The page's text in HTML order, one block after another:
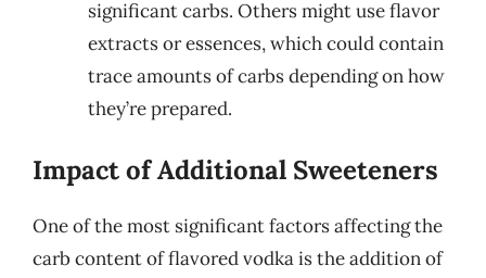
significant carbs. Others might use flavor
extracts or essences, which could contain
trace amounts of carbs depending on how
they’re prepared.
Impact of Additional Sweeteners
One of the most significant factors affecting the
carb content of flavored vodka is the addition of